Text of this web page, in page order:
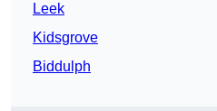
Leek
Kidsgrove
Biddulph